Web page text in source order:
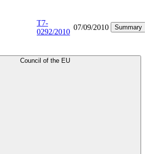
T7-
0292/2010
07/09/2010 Summary
Council of the EU